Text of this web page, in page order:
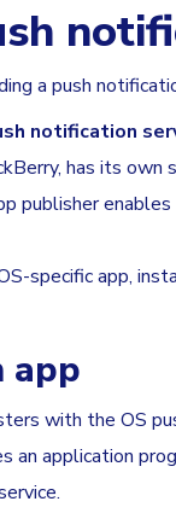
a push
notification
has its own
publisher
specific app,
app
with the OS
an application